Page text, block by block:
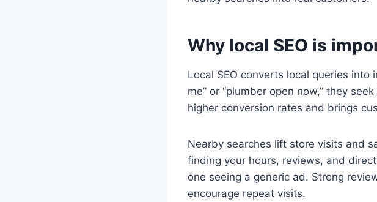
Why local SEO is
Local SEO converts local queries
me” or “plumber open now,” they
higher conversion rates and brings
Nearby searches lift store visits and
finding your hours, reviews, and
one seeing a generic ad. Strong
encourage repeat visits.